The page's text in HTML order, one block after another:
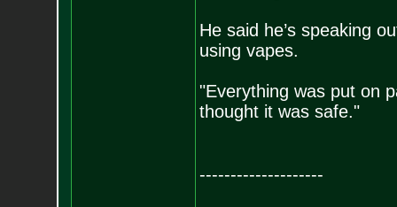
He said he’s speaking
using vapes.
"Everything was put on
thought it was safe."
--------------------